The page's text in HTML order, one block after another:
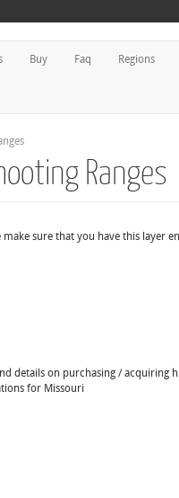
Buy Faq Regions
Ranges
make sure that you have this
details on purchasing / acquiring
for Missouri